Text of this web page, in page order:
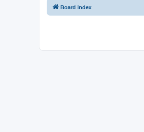
Board index